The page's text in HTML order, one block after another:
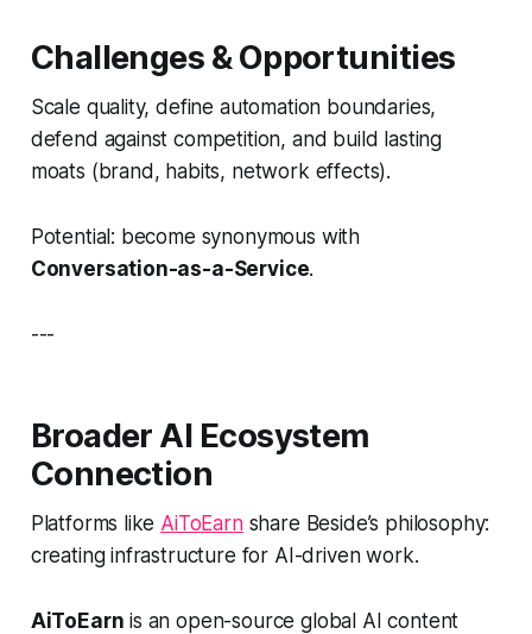
Challenges & Opportunities
Scale quality, define automation boundaries,
defend against competition, and build lasting
moats (brand, habits, network effects).
Potential: become synonymous with
Conversation-as-a-Service.
---
Broader AI Ecosystem
Connection
Platforms like AiToEarnshare Beside’s philosophy:
creating infrastructure for AI-driven work.
AiToEarn is an open-source global AI content